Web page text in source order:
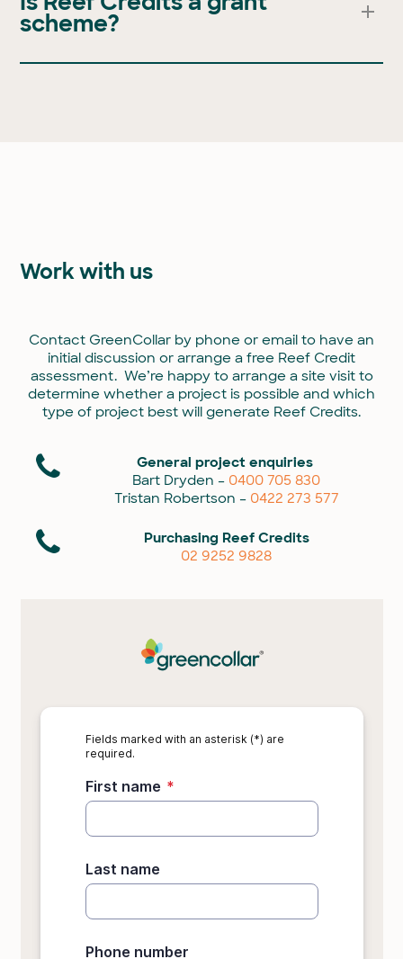
and availability of peer reviewed models.
scheme?
Work with us
Contact GreenCollar by phone or email to have an
initial discussion or arrange a free Reef Credit
assessment. We’re happy to arrange a site visit to
determine whether a project is possible and which
type of project best will generate Reef Credits.
General project enquiries
Bart Dryden – 0400 705 830
Tristan Robertson –0422 273 577
Purchasing Reef Credits
02 9252 9828